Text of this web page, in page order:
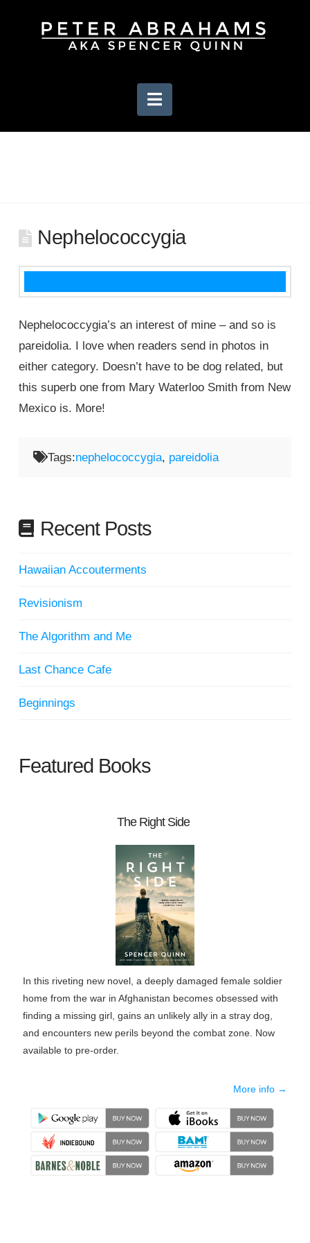
Navigation
Nephelococcygia
Nephelococcygia’s an interest of mine – and so is
pareidolia. I love when readers send in photos in
either category. Doesn’t have to be dog related, but
this superb one from Mary Waterloo Smith from New
Mexico is. More!
Tags:nephelococcygia, pareidolia
Recent Posts
Hawaiian Accouterments
Revisionism
The Algorithm and Me
Last Chance Cafe
Beginnings
Featured Books
The Right Side
In this riveting new novel, a deeply damaged female soldier
home from the war in Afghanistan becomes obsessed with
finding a missing girl, gains an unlikely ally in a stray dog,
and encounters new perils beyond the combat zone. Now
available to pre-order.
More info →